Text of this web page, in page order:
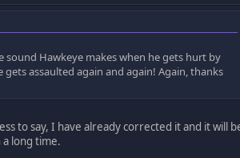
sound Hawkeye makes when he gets hurt by
assaulted again and again! Again, thanks
to say, I have already corrected it and it will
long time.